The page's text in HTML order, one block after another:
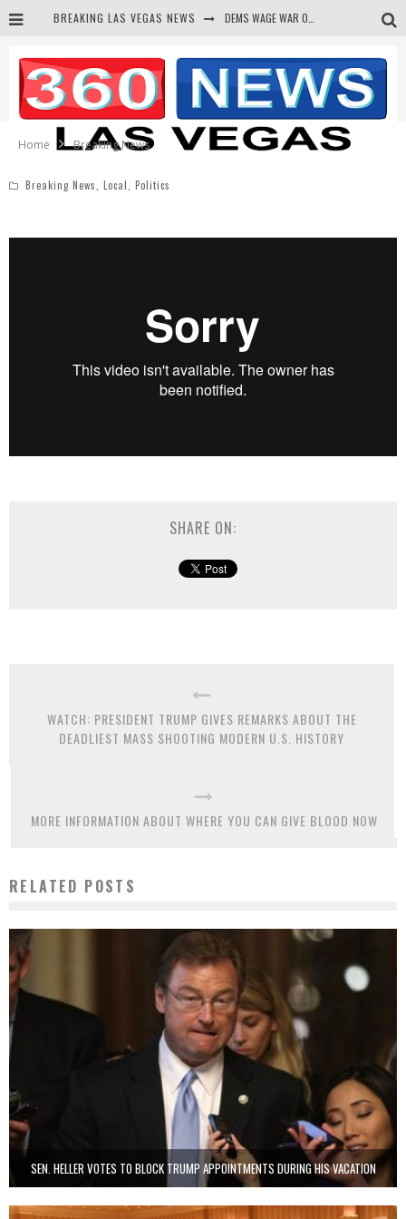
BREAKING LAS VEGAS NEWS
BARS & TAVERNS LAWSUIT GET SCREWED BY COURT
CORRUPT CANNIZZARO RECEIVED SECRET SOROS FUNNELED CASH
Home
Breaking News
Breaking News Local Politics
SHARE ON:
WATCH: PRESIDENT TRUMP GIVES REMARKS ABOUT THE
DEADLIEST MASS SHOOTING MODERN U.S. HISTORY
MORE INFORMATION ABOUT WHERE YOU CAN GIVE BLOOD NOW
RELATED POSTS
SEN. HELLER VOTES TO BLOCK TRUMP APPOINTMENTS DURING HIS VACATION